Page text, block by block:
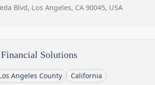
Blvd, Los Angeles, CA 90045, USA
Solutions
Angeles County California